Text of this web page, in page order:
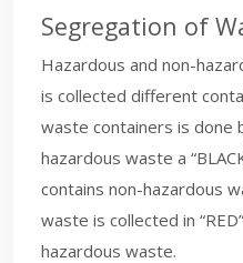
Segregation of
Hazardous and non-
is collected different
waste containers is done
hazardous waste a
contains non-hazardous
waste is collected in
hazardous waste.